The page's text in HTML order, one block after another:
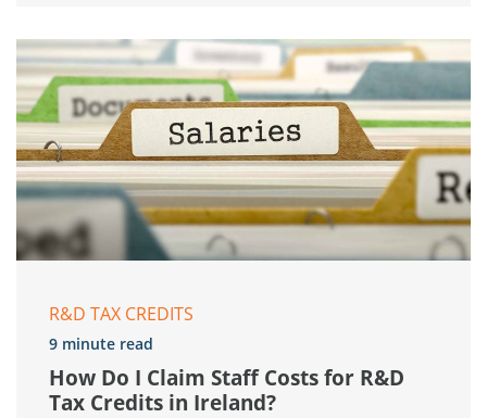
R&D TAX CREDITS
9 minute read
How Do I Claim Staff Costs for R&D
Tax Credits in Ireland?